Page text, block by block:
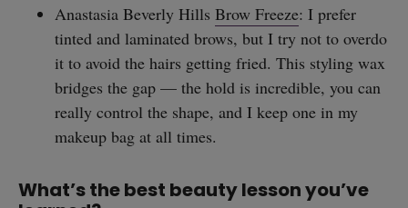
Anastasia Beverly Hills Brow Freeze: I prefer
tinted and laminated brows, but I try not to overdo
it to avoid the hairs getting fried. This styling wax
bridges the gap — the hold is incredible, you can
really control the shape, and I keep one in my
makeup bag at all times.
What’s the best beauty lesson you’ve
straight